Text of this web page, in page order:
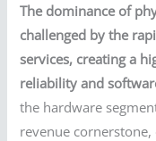
The dominance of
challenged by the
services, creating a
reliability and
the hardware
revenue